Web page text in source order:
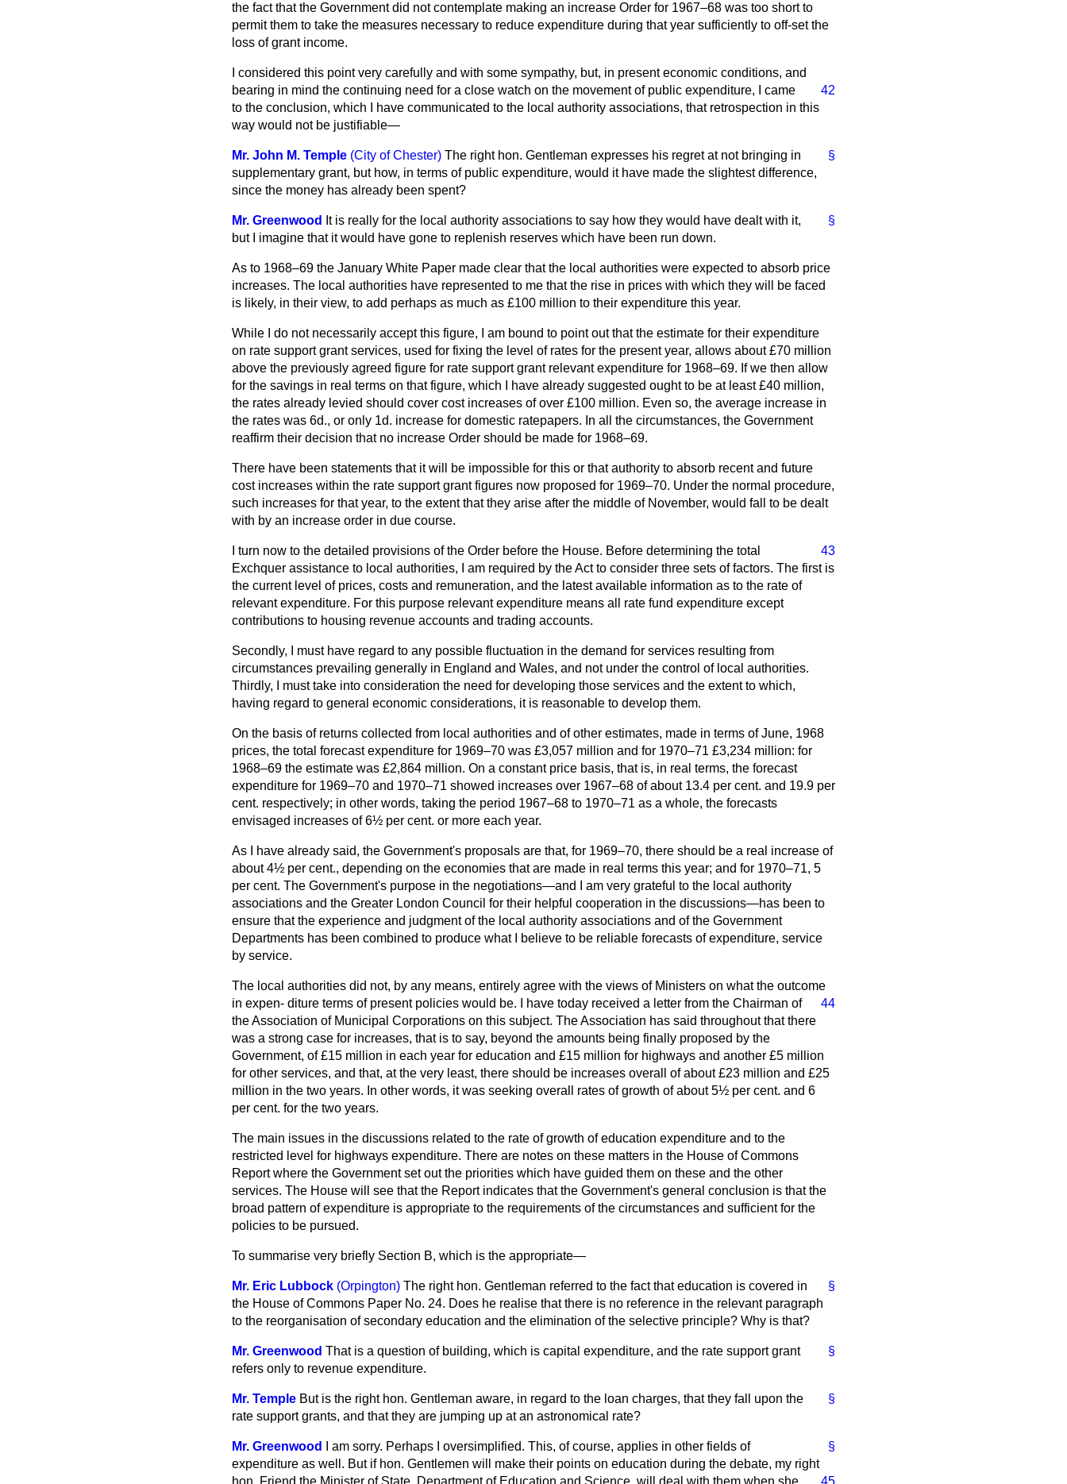
the fact that the Government did not contemplate making an increase Order for 1967–68 was too short to
permit them to take the measures necessary to reduce expenditure during that year sufficiently to off-set the
loss of grant income.
I considered this point very carefully and with some sympathy, but, in present economic conditions, and
bearing in mind the continuing need for a close
42
watch on the movement of public expenditure, I came
to the conclusion, which I have communicated to the local authority associations, that retrospection in this
way would not be justifiable—
§
Mr. John M. Temple (City of Chester) The right hon. Gentleman expresses his regret at not bringing in
supplementary grant, but how, in terms of public expenditure, would it have made the slightest difference,
since the money has already been spent?
§
Mr. Greenwood
It is really for the local authority associations to say how they would have dealt with it,
but I imagine that it would have gone to replenish reserves which have been run down.
As to 1968–69 the January White Paper made clear that the local authorities were expected to absorb price
increases. The local authorities have represented to me that the rise in prices with which they will be faced
is likely, in their view, to add perhaps as much as £100 million to their expenditure this year.
While I do not necessarily accept this figure, I am bound to point out that the estimate for their expenditure
on rate support grant services, used for fixing the level of rates for the present year, allows about £70 million
above the previously agreed figure for rate support grant relevant expenditure for 1968–69. If we then allow
for the savings in real terms on that figure, which I have already suggested ought to be at least £40 million,
the rates already levied should cover cost increases of over £100 million. Even so, the average increase in
the rates was 6d., or only 1d. increase for domestic ratepapers. In all the circumstances, the Government
reaffirm their decision that no increase Order should be made for 1968–69.
There have been statements that it will be impossible for this or that authority to absorb recent and future
cost increases within the rate support grant figures now proposed for 1969–70. Under the normal procedure,
such increases for that year, to the extent that they arise after the middle of November, would fall to be dealt
with by an increase order in due course.
43
I turn now to the detailed provisions of the Order before the House. Before determining the total
Exchquer assistance to local authorities, I am required by the Act to consider three sets of factors. The first is
the current level of prices, costs and remuneration, and the latest available information as to the rate of
relevant expenditure. For this purpose relevant expenditure means all rate fund expenditure except
contributions to housing revenue accounts and trading accounts.
Secondly, I must have regard to any possible fluctuation in the demand for services resulting from
circumstances prevailing generally in England and Wales, and not under the control of local authorities.
Thirdly, I must take into consideration the need for developing those services and the extent to which,
having regard to general economic considerations, it is reasonable to develop them.
On the basis of returns collected from local authorities and of other estimates, made in terms of June, 1968
prices, the total forecast expenditure for 1969–70 was £3,057 million and for 1970–71 £3,234 million: for
1968–69 the estimate was £2,864 million. On a constant price basis, that is, in real terms, the forecast
expenditure for 1969–70 and 1970–71 showed increases over 1967–68 of about 13.4 per cent. and 19.9 per
cent. respectively; in other words, taking the period 1967–68 to 1970–71 as a whole, the forecasts
envisaged increases of 6½ per cent. or more each year.
As I have already said, the Government's proposals are that, for 1969–70, there should be a real increase of
about 4½ per cent., depending on the economies that are made in real terms this year; and for 1970–71, 5
per cent. The Government's purpose in the negotiations—and I am very grateful to the local authority
associations and the Greater London Council for their helpful cooperation in the discussions—has been to
ensure that the experience and judgment of the local authority associations and of the Government
Departments has been combined to produce what I believe to be reliable forecasts of expenditure, service
by service.
The local authorities did not, by any means, entirely agree with the views of Ministers on what the outcome
in expen-
44
diture terms of present policies would be. I have today received a letter from the Chairman of
the Association of Municipal Corporations on this subject. The Association has said throughout that there
was a strong case for increases, that is to say, beyond the amounts being finally proposed by the
Government, of £15 million in each year for education and £15 million for highways and another £5 million
for other services, and that, at the very least, there should be increases overall of about £23 million and £25
million in the two years. In other words, it was seeking overall rates of growth of about 5½ per cent. and 6
per cent. for the two years.
The main issues in the discussions related to the rate of growth of education expenditure and to the
restricted level for highways expenditure. There are notes on these matters in the House of Commons
Report where the Government set out the priorities which have guided them on these and the other
services. The House will see that the Report indicates that the Government's general conclusion is that the
broad pattern of expenditure is appropriate to the requirements of the circumstances and sufficient for the
policies to be pursued.
To summarise very briefly Section B, which is the appropriate—
§
Mr. Eric Lubbock (Orpington) The right hon. Gentleman referred to the fact that education is covered in
the House of Commons Paper No. 24. Does he realise that there is no reference in the relevant paragraph
to the reorganisation of secondary education and the elimination of the selective principle? Why is that?
§
Mr. Greenwood That is a question of building, which is capital expenditure, and the rate support grant
refers only to revenue expenditure.
§
Mr. Temple But is the right hon. Gentleman aware, in regard to the loan charges, that they fall upon the
rate support grants, and that they are jumping up at an astronomical rate?
§
Mr. Greenwood
I am sorry. Perhaps I oversimplified. This, of course, applies in other fields of
expenditure as well. But if hon. Gentlemen will make their points on education during the debate, my right
hon. Friend the Minister of State, Department of Education and
45
Science, will deal with them when she